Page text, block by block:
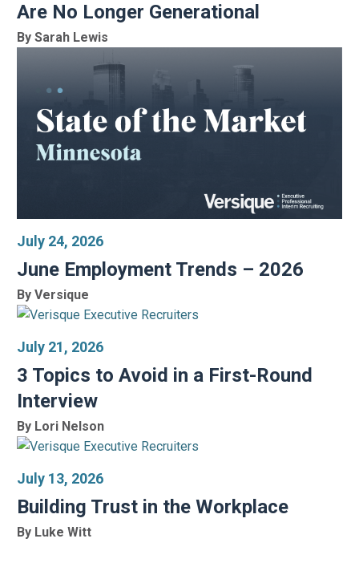
Are No Longer Generational
By Sarah Lewis
July 24, 2026
June Employment Trends – 2026
By Versique
July 21, 2026
3 Topics to Avoid in a First-Round
Interview
By Lori Nelson
July 13, 2026
Building Trust in the Workplace
By Luke Witt